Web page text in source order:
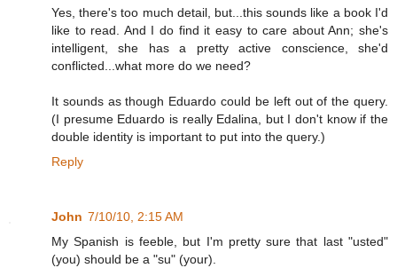
Yes, there's too much detail, but...this sounds like a book I'd
like to read. And I do find it easy to care about Ann; she's
intelligent, she has a pretty active conscience, she'd
conflicted...what more do we need?
It sounds as though Eduardo could be left out of the query.
(I presume Eduardo is really Edalina, but I don't know if the
double identity is important to put into the query.)
Reply
John 7/10/10, 2:15 AM
My Spanish is feeble, but I'm pretty sure that last "usted"
(you) should be a "su" (your).